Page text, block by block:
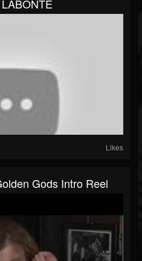
Likes
Gods Intro Reel